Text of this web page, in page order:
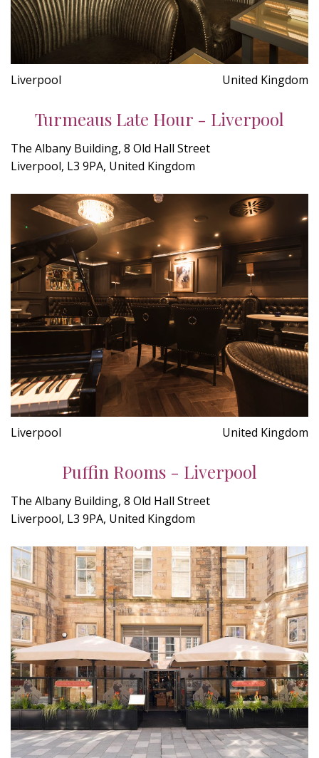
Liverpool United Kingdom
Turmeaus Late Hour - Liverpool
The Albany Building, 8 Old Hall Street
Liverpool, L3 9PA, United Kingdom
Liverpool United Kingdom
Puffin Rooms - Liverpool
The Albany Building, 8 Old Hall Street
Liverpool, L3 9PA, United Kingdom